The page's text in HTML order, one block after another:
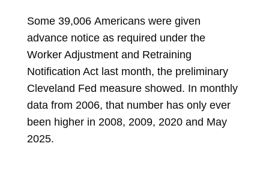
Some 39,006 Americans were given
advance notice as required under the
Worker Adjustment and Retraining
Notification Act last month, the preliminary
Cleveland Fed measure showed. In monthly
data from 2006, that number has only ever
been higher in 2008, 2009, 2020 and May
2025.